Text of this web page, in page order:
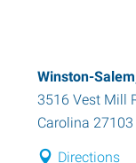
Winston-
3516 Vest Mill
Carolina 27103
Directions